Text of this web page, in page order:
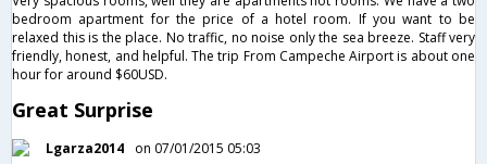
bedroom apartment for the price of a hotel room. If you want to be
relaxed this is the place. No traffic, no noise only the sea breeze. Staff very
friendly, honest, and helpful. The trip From Campeche Airport is about one
hour for around $60USD.
Great Surprise
Lgarza2014
on 07/01/2015 05:03